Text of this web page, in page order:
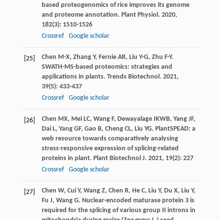
based proteogenomics of rice improves its genome
and proteome annotation. Plant Physiol. 2020,
182(3): 1510-1526
Crossref
Google scholar
[25] Chen M-X, Zhang Y, Fernie AR, Liu Y-G, Zhu F-Y.
SWATH-MS-based proteomics: strategies and
applications in plants. Trends Biotechnol. 2021,
39(5): 433-437
Crossref
Google scholar
[26] Chen MX, Mei LC, Wang F, Dewayalage IKWB, Yang JF,
Dai L, Yang GF, Gao B, Cheng CL, Liu YG. PlantSPEAD: a
web resource towards comparatively analysing
stress-responsive expression of splicing-related
proteins in plant. Plant Biotechnol J. 2021, 19(2): 227
Crossref
Google scholar
[27] Chen W, Cui Y, Wang Z, Chen R, He C, Liu Y, Du X, Liu Y,
Fu J, Wang G. Nuclear-encoded maturase protein 3 is
required for the splicing of various group II introns in